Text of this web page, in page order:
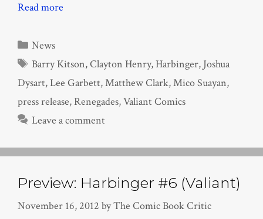
Read more
Categories
News
Tags
Barry Kitson,Clayton Henry,Harbinger, Joshua
Dysart,Lee Garbett,Matthew Clark,Mico Suayan,
press release,Renegades,Valiant Comics
Leave a comment
Preview: Harbinger #6 (Valiant)
November 16, 2012 byThe Comic Book Critic